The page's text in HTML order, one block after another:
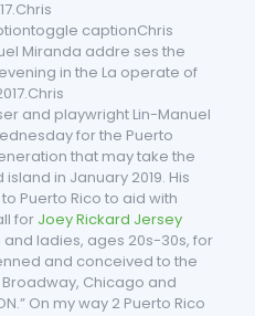
captionChris
Miranda addre ses the
in the La operate of
and playwright Lin-Manuel
for the Puerto
that may take the
in January 2019. His
Puerto Rico to aid with
for Joey Rickard Jersey
ladies, ages 20s-30s, for
and conceived to the
Chicago and
On my way 2 Puerto Rico